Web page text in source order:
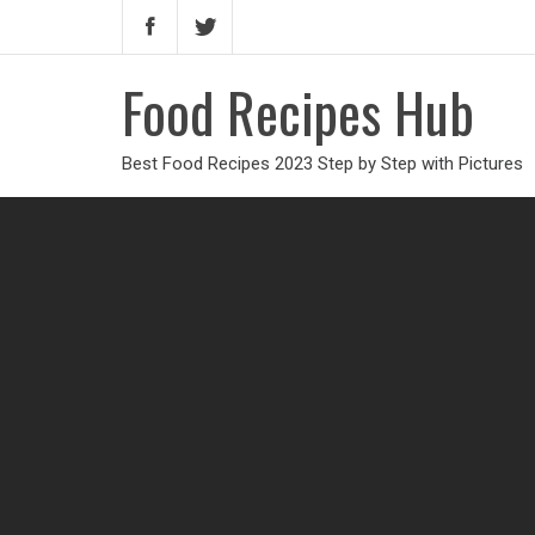
Food Recipes Hub
Best Food Recipes 2023 Step by Step with Pictures